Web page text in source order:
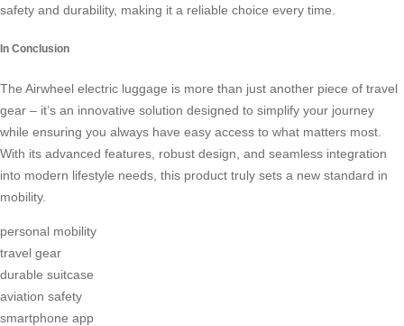
safety and durability, making it a reliable choice every time.
In Conclusion
The Airwheel electric luggage is more than just another piece of travel
gear – it’s an innovative solution designed to simplify your journey
while ensuring you always have easy access to what matters most.
With its advanced features, robust design, and seamless integration
into modern lifestyle needs, this product truly sets a new standard in
mobility.
personal mobility
travel gear
durable suitcase
aviation safety
smartphone app